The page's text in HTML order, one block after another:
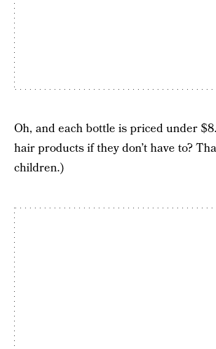
Oh, and each bottle is priced under
hair products if they don’t have to?
children.)